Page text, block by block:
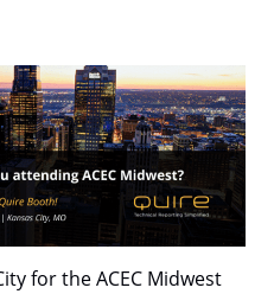
for the ACEC Midwest